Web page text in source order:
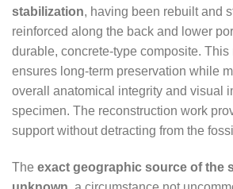
stabilization, having been rebuilt and
reinforced along the back and lower
durable, concrete-type composite. This
ensures long-term preservation while
overall anatomical integrity and visual
specimen. The reconstruction work
support without detracting from the
The exact geographic source of the